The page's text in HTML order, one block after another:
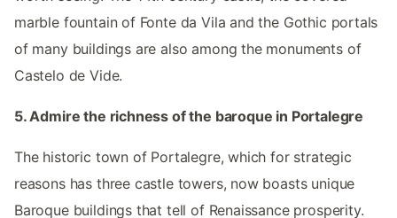
marble fountain of Fonte da Vila and the Gothic portals
of many buildings are also among the monuments of
Castelo de Vide.
5. Admire the richness of the baroque in Portalegre
The historic town of Portalegre, which for strategic
reasons has three castle towers, now boasts unique
Baroque buildings that tell of Renaissance prosperity.